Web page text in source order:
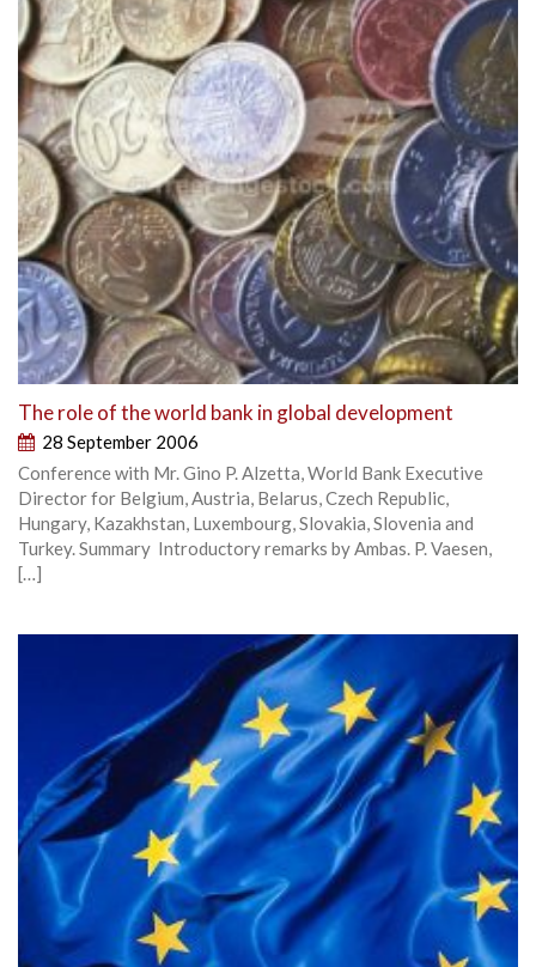
The role of the world bank in global development
28 September 2006
Conference with Mr. Gino P. Alzetta, World Bank Executive
Director for Belgium, Austria, Belarus, Czech Republic,
Hungary, Kazakhstan, Luxembourg, Slovakia, Slovenia and
Turkey. Summary Introductory remarks by Ambas. P. Vaesen,
[…]